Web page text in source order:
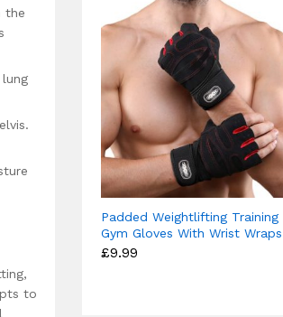
the
to
Padded Weightlifting Training
Gym Gloves With Wrist Wraps
£9.99